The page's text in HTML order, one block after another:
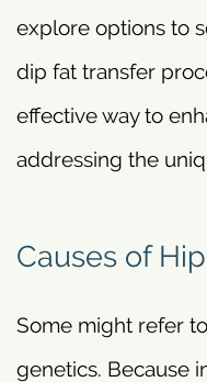
explore options to
dip fat transfer
effective way to
addressing the
Causes of
Some might refer
genetics. Because